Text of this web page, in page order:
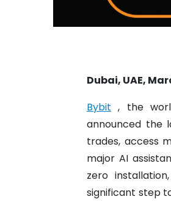
Dubai, UAE,
Bybit , the
announced the
trades, access
major AI
zero
significant step